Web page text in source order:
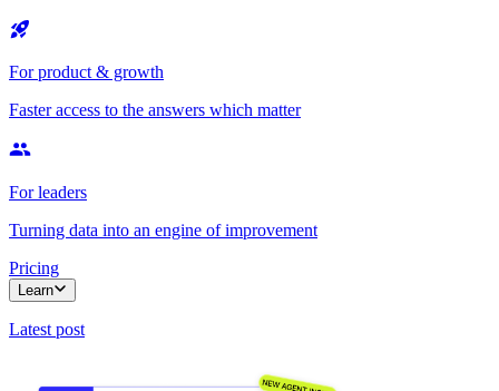
For product & growth
Faster access to the answers which matter
For leaders
Turning data into an engine of improvement
Pricing
Learn
Latest post